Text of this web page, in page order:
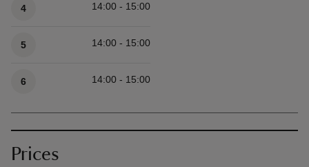
4 14:00 - 15:00
5 14:00 - 15:00
6 14:00 - 15:00
Prices